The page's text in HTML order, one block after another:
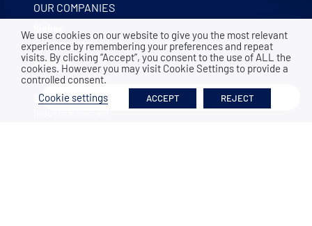
Filter
OUR COMPANIES
Solutions for your filtration, purification and recycling
Bohncke
Surface finishing
Sofraper
We use cookies on our website to give you the most relevant
experience by remembering your preferences and repeat
visits. By clicking “Accept”, you consent to the use of ALL the
cookies. However you may visit Cookie Settings to provide a
controlled consent.
Cookie settings
ACCEPT REJECT